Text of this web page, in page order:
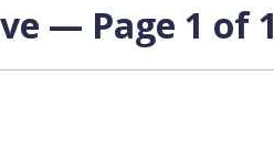
— Page 1 of 1